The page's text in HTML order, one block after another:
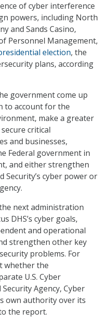
of cyber interference
powers, including North
and Sands Casino,
Personnel Management,
election, the
plans, according
government come up
to account for the
make a greater
critical
and businesses,
Federal government in
and either strengthen
cyber power or
next administration
DHS’s cyber goals,
and operational
strengthen other key
problems. For
whether the
U.S. Cyber
Agency, Cyber
own authority over its
the report.